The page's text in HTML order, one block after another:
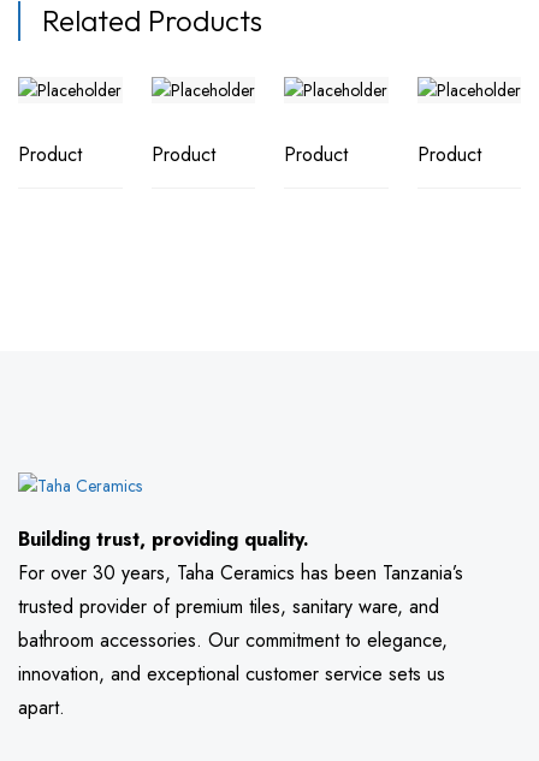
Related Products
Product Product Product Product
Building trust, providing quality.
For over 30 years, Taha Ceramics has been Tanzania’s
trusted provider of premium tiles, sanitary ware, and
bathroom accessories. Our commitment to elegance,
innovation, and exceptional customer service sets us
apart.